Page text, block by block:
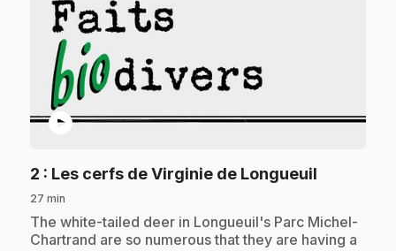
play_circle
2 : Les cerfs de Virginie de Longueuil
27 min
.The white-tailed deer in Longueuil's Parc Michel-
Chartrand are so numerous that they are having a